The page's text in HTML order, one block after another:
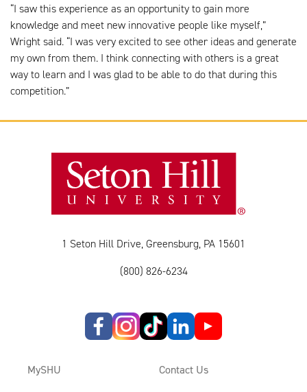
“I saw this experience as an opportunity to gain more
knowledge and meet new innovative people like myself,”
Wright said. “I was very excited to see other ideas and generate
my own from them. I think connecting with others is a great
way to learn and I was glad to be able to do that during this
competition.”
1 Seton Hill Drive, Greensburg, PA 15601
(800) 826-6234
MySHU
Contact Us